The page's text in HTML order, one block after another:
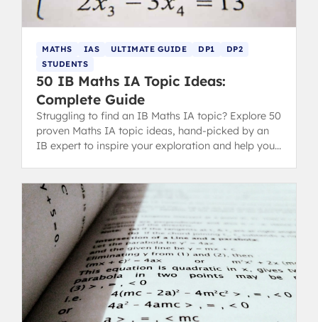
MATHS IAS ULTIMATE GUIDE DP1
DP2
STUDENTS
50 IB Maths IA Topic Ideas:
Complete Guide
Struggling to find an IB Maths IA topic? Explore 50
proven Maths IA topic ideas, hand-picked by an
IB expert to inspire your exploration and help you